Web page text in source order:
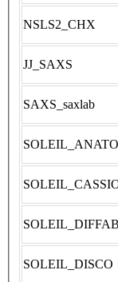
NSLS2_CHX
JJ_SAXS
SAXS_saxlab
SOLEIL_DISCO